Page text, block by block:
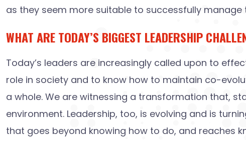
as they seem more suitable to successfully
WHAT ARE TODAY’S BIGGEST LEADERSHIP
Today’s leaders are increasingly called upon to
role in society and to know how to maintain co-
a whole. We are witnessing a transformation that,
environment. Leadership, too, is evolving and is
that goes beyond knowing how to do, and reaches